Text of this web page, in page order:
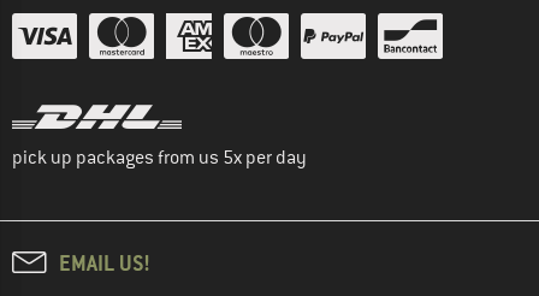
pick up packages from us 5x per day
EMAIL US!